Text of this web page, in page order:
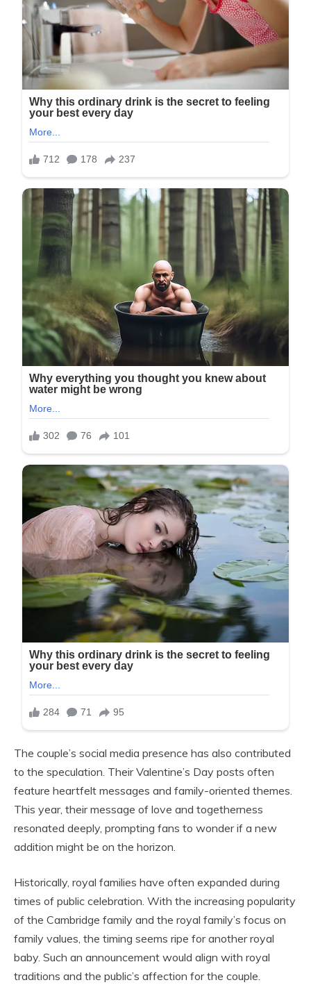
The couple’s social media presence has also contributed
to the speculation. Their Valentine’s Day posts often
feature heartfelt messages and family-oriented themes.
This year, their message of love and togetherness
resonated deeply, prompting fans to wonder if a new
addition might be on the horizon.
Historically, royal families have often expanded during
times of public celebration. With the increasing popularity
of the Cambridge family and the royal family’s focus on
family values, the timing seems ripe for another royal
baby. Such an announcement would align with royal
traditions and the public’s affection for the couple.